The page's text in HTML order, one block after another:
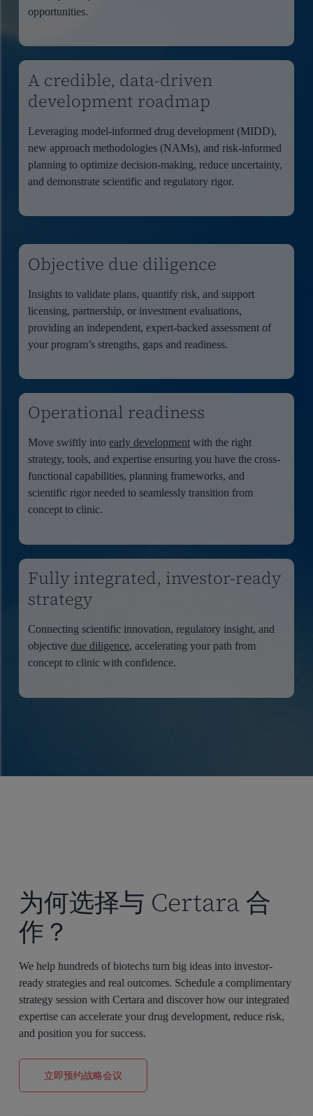
opportunities.
A credible, data-driven
development roadmap
Leveraging model-informed drug development (MIDD),
new approach methodologies (NAMs), and risk-informed
planning to optimize decision-making, reduce uncertainty,
and demonstrate scientific and regulatory rigor.
Objective due diligence
Insights to validate plans, quantify risk, and support
licensing, partnership, or investment evaluations,
providing an independent, expert-backed assessment of
your program’s strengths, gaps and readiness.
Operational readiness
Move swiftly intoearly development with the right
strategy, tools, andexpertise ensuring you have the cross-
functional capabilities, planning frameworks, and
scientific rigor needed to seamlessly transition from
concept to clinic.
Fully integrated, investor-ready
strategy
Connecting scientific innovation, regulatory insight, and
objectivedue diligence, accelerating your path from
concept to clinic with confidence.
为何选择与 Certara 合
作？
We help hundreds of biotechs turn big ideas into investor-
ready strategies and real outcomes. Schedule a complimentary
strategy session with Certara and discover how our integrated
expertise can accelerate your drug development, reduce risk,
and position you for success.
立即预约战略会议